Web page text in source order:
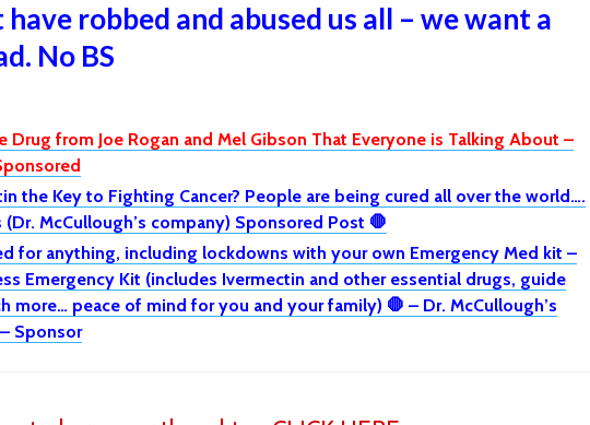
robbed and abused us all – we want a
No BS
Drug from Joe Rogan and Mel Gibson That Everyone is Talking About –
the Key to Fighting Cancer? People are being cured all over the world….
(Dr. McCullough’s company) Sponsored Post 🛑
for anything, including lockdowns with your own Emergency Med kit –
Emergency Kit (includes Ivermectin and other essential drugs, guide
more… peace of mind for you and your family) 🛑 – Dr. McCullough’s
Sponsor